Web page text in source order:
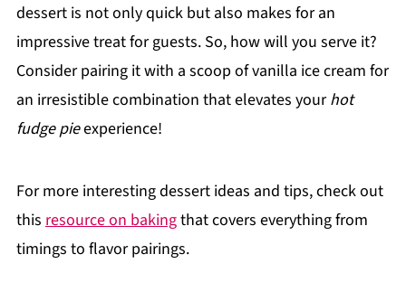
dessert is not only quick but also makes for an
impressive treat for guests. So, how will you serve it?
Consider pairing it with a scoop of vanilla ice cream for
an irresistible combination that elevates yourhot
fudge pieexperience!
For more interesting dessert ideas and tips, check out
this resource on bakingthat covers everything from
timings to flavor pairings.